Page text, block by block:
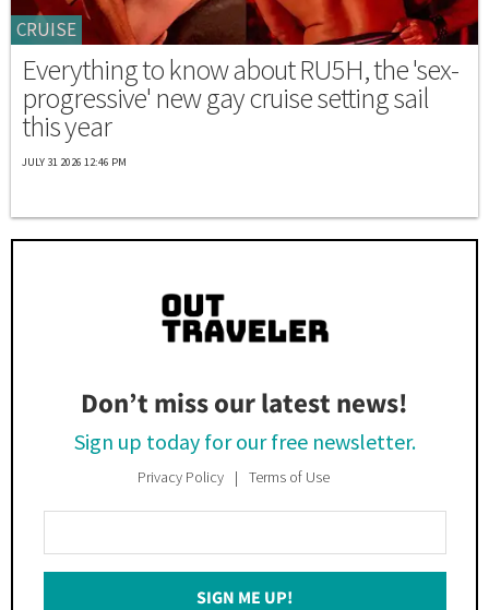
CRUISE
Everything to know about RU5H, the 'sex-
progressive' new gay cruise setting sail
this year
JULY 31 2026 12:46 PM
Don’t miss our latest news!
Sign up today for our free newsletter.
Privacy Policy Terms of Use
Your
Email
SIGN ME UP!